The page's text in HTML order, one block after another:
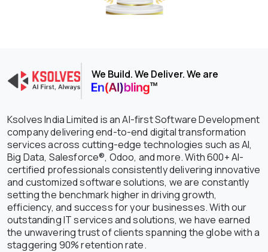
We Build. We Deliver. We are
Ksolves India Limited is an AI-first Software Development
company delivering end-to-end digital transformation
services across cutting-edge technologies such as AI,
Big Data, Salesforce®, Odoo, and more. With 600+ AI-
certified professionals consistently delivering innovative
and customized software solutions, we are constantly
setting the benchmark higher in driving growth,
efficiency, and success for your businesses. With our
outstanding IT services and solutions, we have earned
the unwavering trust of clients spanning the globe with a
staggering 90% retention rate.